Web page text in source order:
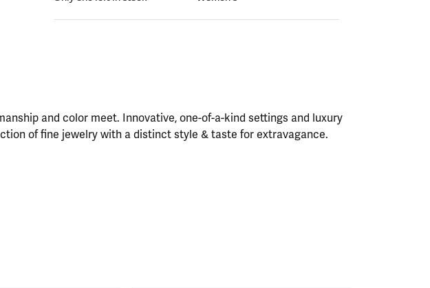
and color meet. Innovative, one-of-a-kind settings and luxury
of fine jewelry with a distinct style & taste for extravagance.